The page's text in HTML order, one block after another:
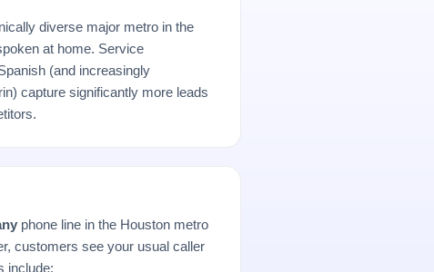
diverse major metro in the
at home. Service
(and increasingly
capture significantly more leads
phone line in the Houston metro
customers see your usual caller
include: